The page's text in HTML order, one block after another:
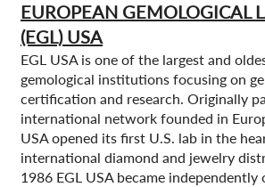
EUROPEAN GEMOLOGICAL
(EGL) USA
EGL USA is one of the largest and
gemological institutions focusing on
certification and research. Originally
international network founded in
USA opened its first U.S. lab in the
international diamond and jewelry
1986 EGL USA became independently